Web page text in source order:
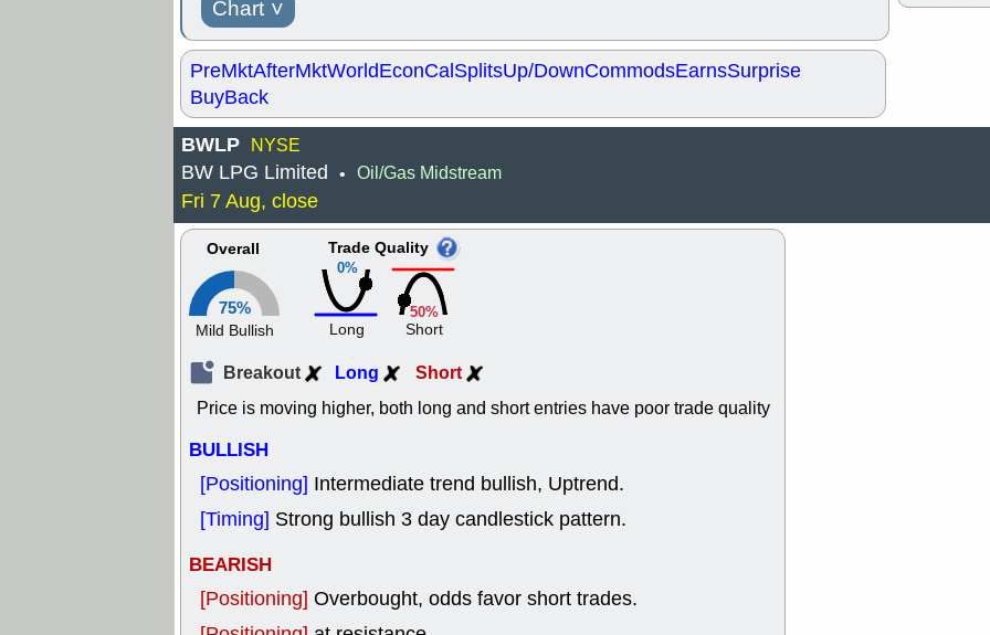
Chart ˅
PreMktAfterMktWorldEconCalSplitsUp/DownCommodsEarnsSurprise
BuyBack
Thu,
BWLP NYSE
BW LPG Limited • Oil/Gas Midstream
Fri 7 Aug, close
Overall
75%
Mild Bullish
0%
Trade Quality
Long
50%
Short
Breakout Long Short
Price is moving higher, both long and short entries have poor trade quality
BULLISH
[Positioning] Intermediate trend bullish, Uptrend.
[Timing] Strong bullish 3 day candlestick pattern.
BEARISH
[Positioning] Overbought, odds favor short trades.